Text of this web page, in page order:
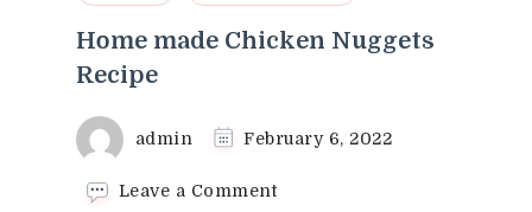
Home made Chicken Nuggets
Recipe
admin February 6, 2022
Leave a Commenton